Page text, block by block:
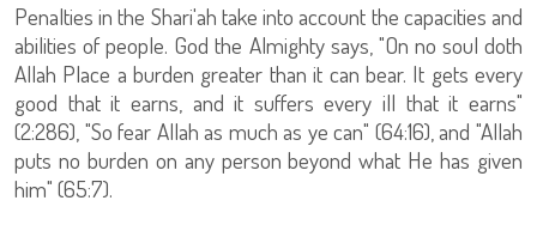
Penalties in the Shari'ah take into account the capacities and
abilities of people. God the Almighty says, "On no soul doth
Allah Place a burden greater than it can bear. It gets every
good that it earns, and it suffers every ill that it earns"
(2:286), "So fear Allah as much as ye can" (64:16), and "Allah
puts no burden on any person beyond what He has given
him" (65:7).